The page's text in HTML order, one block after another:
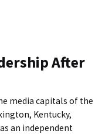
After
media capitals of the
Kentucky,
an independent